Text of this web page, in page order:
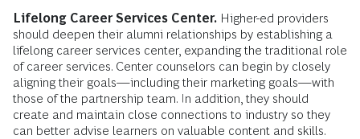
Lifelong Career Services Center. Higher-ed providers
should deepen their alumni relationships by establishing a
lifelong career services center, expanding the traditional role
of career services. Center counselors can begin by closely
aligning their goals—including their marketing goals—with
those of the partnership team. In addition, they should
create and maintain close connections to industry so they
can better advise learners on valuable content and skills.